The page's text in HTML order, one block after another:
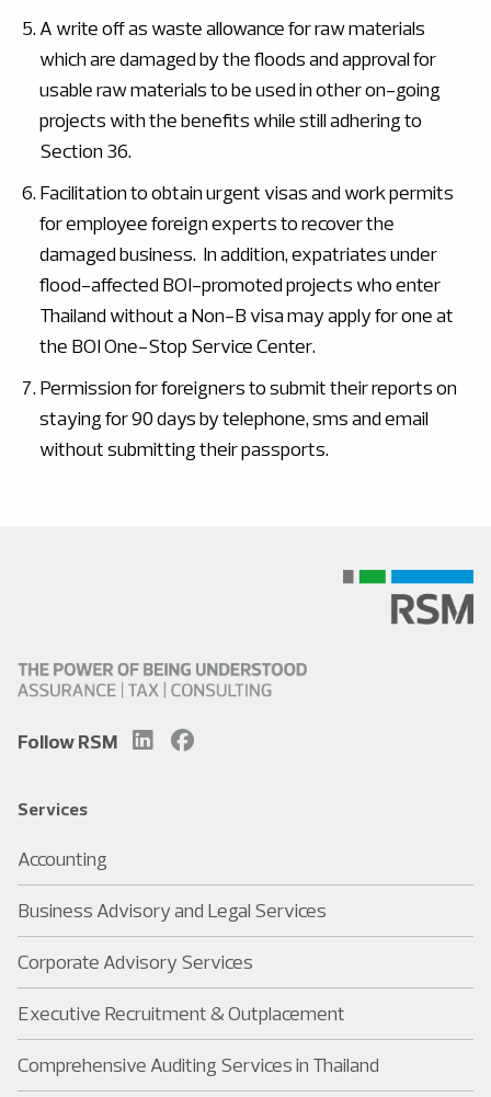
A write off as waste allowance for raw materials
which are damaged by the floods and approval for
usable raw materials to be used in other on-going
projects with the benefits while still adhering to
Section 36.
Facilitation to obtain urgent visas and work permits
for employee foreign experts to recover the
damaged business. In addition, expatriates under
flood-affected BOI-promoted projects who enter
Thailand without a Non-B visa may apply for one at
the BOI One-Stop Service Center.
Permission for foreigners to submit their reports on
staying for 90 days by telephone, sms and email
without submitting their passports.
Follow RSM
Services
Accounting
Business Advisory and Legal Services
Corporate Advisory Services
Executive Recruitment & Outplacement
Comprehensive Auditing Services in Thailand